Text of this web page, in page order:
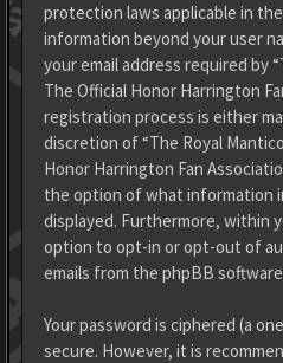
protection laws applicable in
information beyond your user
your email address required by
The Official Honor Harrington
registration process is either
discretion of “The Royal
Honor Harrington Fan
the option of what information
displayed. Furthermore, within
option to opt-in or opt-out of
emails from the phpBB
Your password is ciphered (a
secure. However, it is